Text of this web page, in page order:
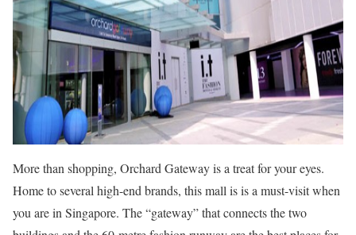
More than shopping, Orchard Gateway is a treat for your eyes.
Home to several high-end brands, this mall is is a must-visit when
you are in Singapore. The “gateway” that connects the two